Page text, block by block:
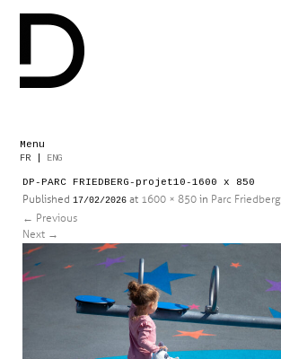
Menu
Skip
content
FR ENG
DP-PARC FRIEDBERG-projet10-1600 x 850
Published 17/02/2026 at 1600 × 850 in Parc Friedberg
← Previous
Next →